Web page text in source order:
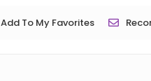
Add To My Favorites